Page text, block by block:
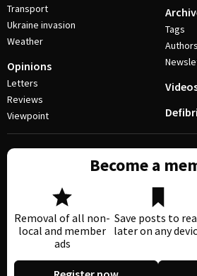
Transport
Ukraine invasion
Weather
Opinions
Letters
Reviews
Viewpoint
Tags
Authors
Become a
Removal of all non-
local and member
ads
Save posts to
later on any